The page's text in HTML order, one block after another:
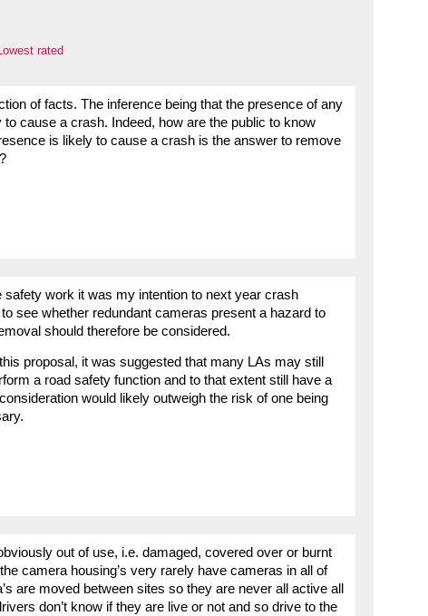
rated
of facts. The inference being that the presence of any
cause a crash. Indeed, how are the public to know
is likely to cause a crash is the answer to remove
work it was my intention to next year crash
see whether redundant cameras present a hazard to
should therefore be considered.
proposal, it was suggested that many LAs may still
a road safety function and to that extent still have a
would likely outweigh the risk of one being
out of use, i.e. damaged, covered over or burnt
camera housing’s very rarely have cameras in all of
are moved between sites so they are never all active all
don’t know if they are live or not and so drive to the